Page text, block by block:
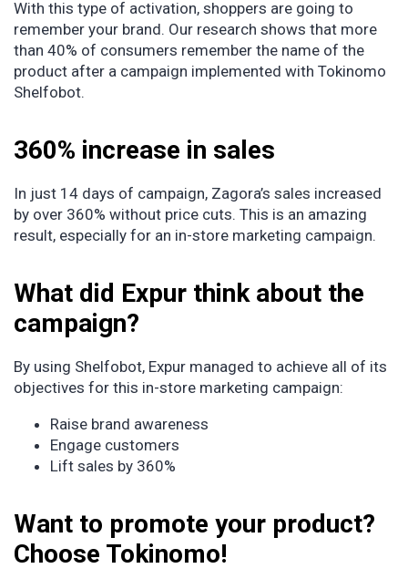
With this type of activation, shoppers are going to
remember your brand. Our research shows that more
than 40% of consumers remember the name of the
product after a campaign implemented with Tokinomo
Shelfobot.
360% increase in sales
In just 14 days of campaign, Zagora’s sales increased
by over 360% without price cuts. This is an amazing
result, especially for an in-store marketing campaign.
What did Expur think about the
campaign?
By using Shelfobot, Expur managed to achieve all of its
objectives for this in-store marketing campaign:
Raise brand awareness
Engage customers
Lift sales by 360%
Want to promote your product?
Choose Tokinomo!